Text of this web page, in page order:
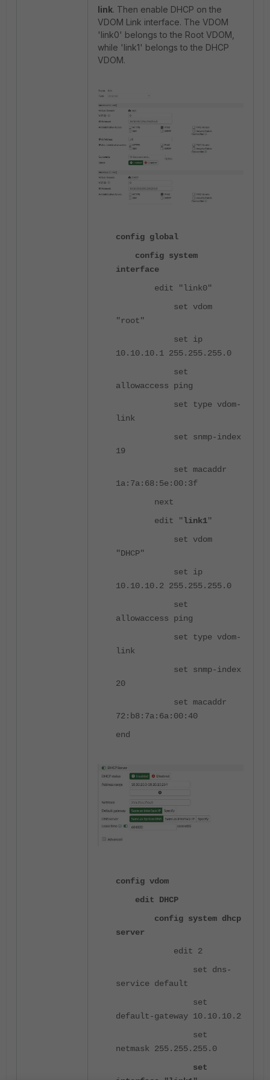
link. Then enable DHCP on the
VDOM Link interface. The VDOM
'link0' belongs to the Root VDOM,
while 'link1' belongs to the DHCP
VDOM.
config global
config system
interface
edit "link0"
set vdom
"root"
set ip
10.10.10.1 255.255.255.0
set
allowaccess ping
set type vdom-
link
set snmp-index
19
set macaddr
1a:7a:68:5e:00:3f
next
edit "link1"
set vdom
"DHCP"
set ip
10.10.10.2 255.255.255.0
set
allowaccess ping
set type vdom-
link
set snmp-index
20
set macaddr
72:b8:7a:6a:00:40
end
config vdom
edit DHCP
config system dhcp
server
edit 2
set dns-
service default
set
default-gateway 10.10.10.2
set
netmask 255.255.255.0
set